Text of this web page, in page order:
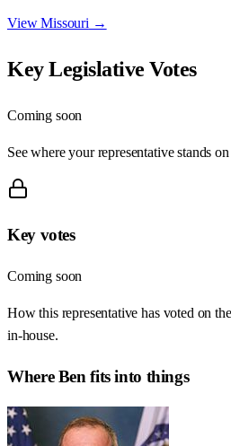
ViewMissouri →
Key Legislative Votes
Coming soon
See where your representative stands on
Key votes
Coming soon
How this representative has voted on
in-house.
WhereBen fits into things